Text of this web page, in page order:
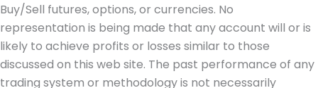
Buy/Sell futures, options, or currencies. No
representation is being made that any account will or is
likely to achieve profits or losses similar to those
discussed on this web site. The past performance of any
trading system or methodology is not necessarily